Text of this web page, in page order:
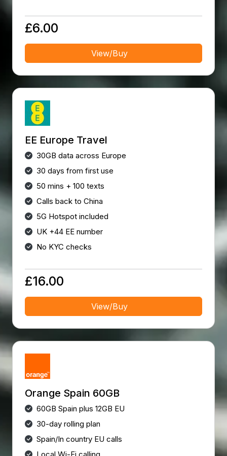
£6.00
View/Buy
EE Europe Travel
30GB data across Europe
30 days from first use
50 mins + 100 texts
Calls back to China
5G Hotspot included
UK +44 EE number
No KYC checks
£16.00
View/Buy
Orange Spain 60GB
60GB Spain plus 12GB EU
30-day rolling plan
Spain/In country EU calls